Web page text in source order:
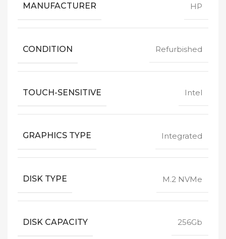
MANUFACTURER HP
CONDITION Refurbished
TOUCH-SENSITIVE Intel
GRAPHICS TYPE Integrated
DISK TYPE M.2 NVMe
DISK CAPACITY 256Gb